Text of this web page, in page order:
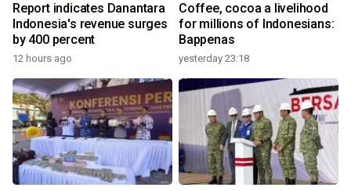
Report indicates Danantara
Indonesia's revenue surges
by 400 percent
12 hours ago
Coffee, cocoa a livelihood
for millions of Indonesians:
Bappenas
yesterday 23:18